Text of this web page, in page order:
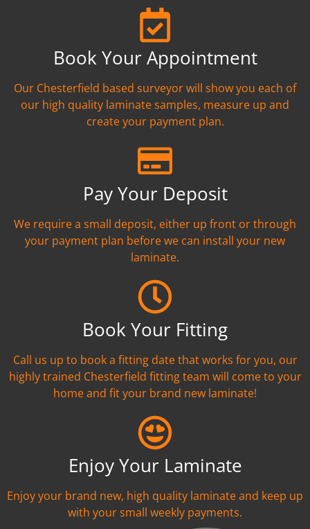
Book Your Appointment
Our Chesterfield based surveyor will show you each of
our high quality laminate samples, measure up and
create your payment plan.
Pay Your Deposit
We require a small deposit, either up front or through
your payment plan before we can install your new
laminate.
Book Your Fitting
Call us up to book a fitting date that works for you, our
highly trained Chesterfield fitting team will come to your
home and fit your brand new laminate!
Enjoy Your Laminate
Enjoy your brand new, high quality laminate and keep up
with your small weekly payments.